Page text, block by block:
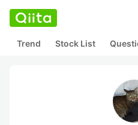
Trend Stock List